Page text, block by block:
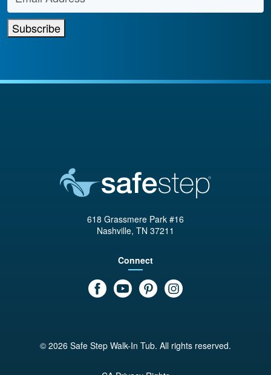
Subscribe
618 Grassmere Park #16
Nashville, TN 37211
Connect
© 2026 Safe Step Walk-In Tub. All rights reserved.